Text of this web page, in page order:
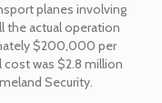
planes involving
the actual operation
$200,000 per
was $2.8 million
Security.